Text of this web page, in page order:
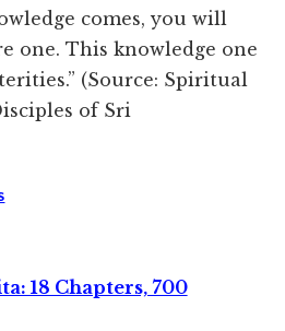
comes, you will
one. This knowledge one
(Source: Spiritual
of Sri
18 Chapters, 700